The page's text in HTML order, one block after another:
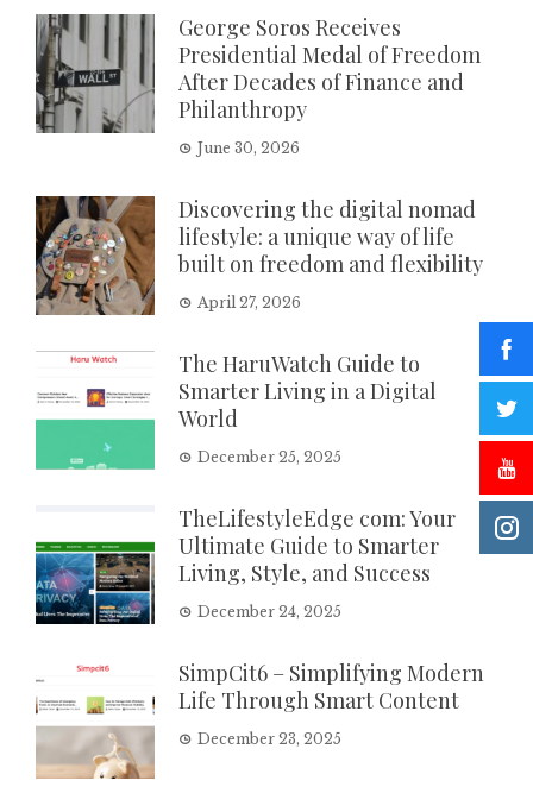
George Soros Receives
Presidential Medal of Freedom
After Decades of Finance and
Philanthropy
June 30, 2026
Discovering the digital nomad
lifestyle: a unique way of life
built on freedom and flexibility
April 27, 2026
The HaruWatch Guide to
Smarter Living in a Digital
World
December 25, 2025
TheLifestyleEdge com: Your
Ultimate Guide to Smarter
Living, Style, and Success
December 24, 2025
SimpCit6 – Simplifying Modern
Life Through Smart Content
December 23, 2025